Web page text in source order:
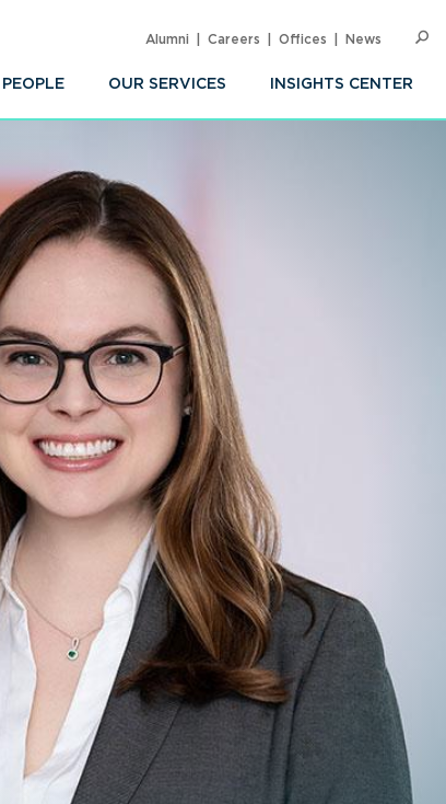
OUR SERVICES INSIGHTS CENTER
Alumni Careers Offices News